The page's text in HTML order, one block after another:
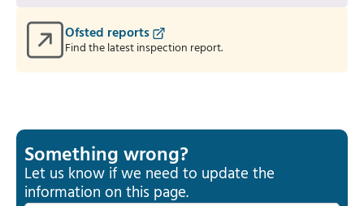
Ofsted reports
Find the latest inspection report.
Something wrong?
Let us know if we need to update the
information on this page.